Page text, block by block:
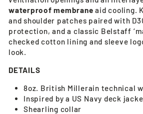
waterproof membrane aid cooling.
and shoulder patches paired with
protection, and a classic Belstaff
checked cotton lining and sleeve
look.
DETAILS
8oz. British Millerain technical
Inspired by a US Navy deck
Shearling collar